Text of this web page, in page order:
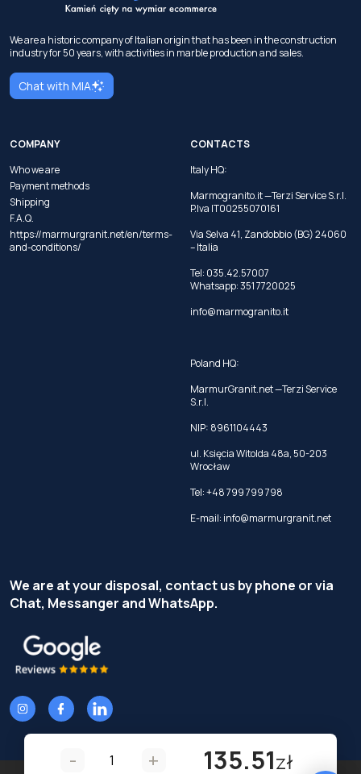
- + 135.51zł
We are a historic company of Italian origin that has been in the construction
industry for 50 years, with activities in marble production and sales.
Chat with MIA
COMPANY
Who we are
Payment methods
Shipping
F.A.Q.
https://marmurgranit.net/en/terms-
and-conditions/
CONTACTS
Italy HQ:
Marmogranito.it —Terzi Service S.r.l.
P.Iva IT00255070161
Via Selva 41, Zandobbio (BG) 24060
– Italia
Tel: 035.42.57007
Whatsapp:351 7720025
info@marmogranito.it
Poland HQ:
MarmurGranit.net —Terzi Service
S.r.l.
NIP: 8961104443
ul. Księcia Witolda 48a, 50-203
Wrocław
Tel:+48 799 799 798
E-mail: info@marmurgranit.net
We are at your disposal, contact us by phone or via
Chat, Messanger and WhatsApp.